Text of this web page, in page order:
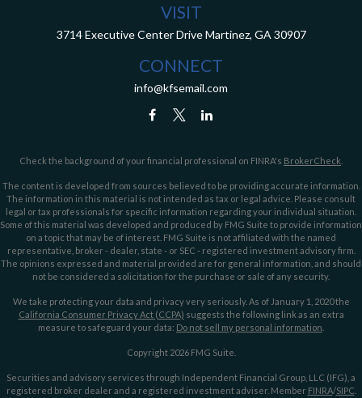
VISIT
3714 Executive Center Drive Martinez, GA 30907
CONNECT
info@kfsemail.com
Check the background of your financial professional on FINRA's BrokerCheck
The content is developed from sources believed to be providing accurate information.
The information in this material is not intended as tax or legal advice. Please consult
legal or tax professionals for specific information regarding your individual situation.
Some of this material was developed and produced by FMG Suite to provide information
on a topic that may be of interest. FMG Suite is not affiliated with the named
representative, broker - dealer, state - or SEC - registered investment advisory firm.
The opinions expressed and material provided are for general information, and should
not be considered a solicitation for the purchase or sale of any security.
We take protecting your data and privacy very seriously. As of January 1, 2020 the
California Consumer Privacy Act (CCPA) suggests the following link as an extra
measure to safeguard your data: Do not sell my personal information
Copyright 2026 FMG Suite.
Securities and advisory services through Independent Financial Group, LLC (IFG), a
registered broker dealer and a registered investment adviser. Member FINRA/SIPC